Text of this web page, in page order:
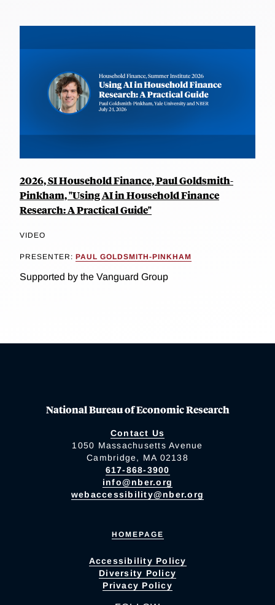
2026, SI Household Finance, Paul Goldsmith-
Pinkham, "Using AI in Household Finance
Research: A Practical Guide"
VIDEO
PRESENTER: PAUL GOLDSMITH-PINKHAM
Supported by the Vanguard Group
National Bureau of Economic Research
Contact Us
1050 Massachusetts Avenue
Cambridge, MA 02138
617-868-3900
info@nber.org
webaccessibility@nber.org
HOMEPAGE
Accessibility Policy
Diversity Policy
Privacy Policy